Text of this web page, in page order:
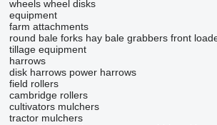
wheels wheel disks
equipment
farm attachments
round bale forks hay bale grabbers front
tillage equipment
harrows
disk harrows power harrows
field rollers
cambridge rollers
cultivators mulchers
tractor mulchers